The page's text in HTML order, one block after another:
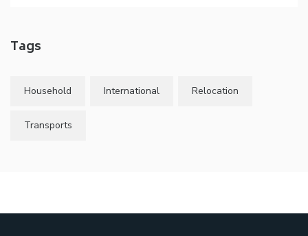
Tags
Household International Relocation
Transports